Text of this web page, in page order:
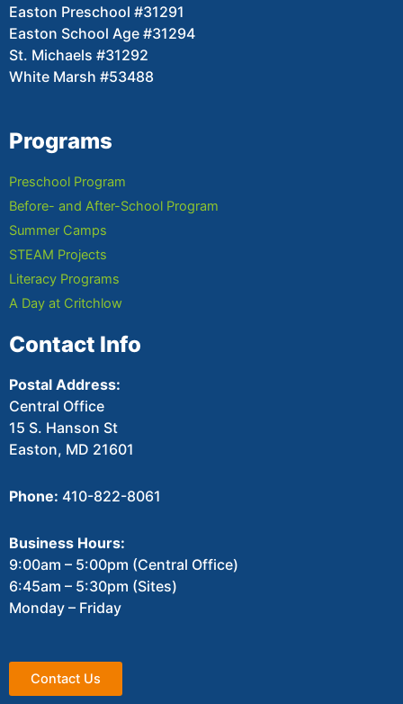
Easton Preschool #31291
Easton School Age #31294
St. Michaels #31292
White Marsh #53488
Programs
Preschool Program
Before- and After-School Program
Summer Camps
STEAM Projects
Literacy Programs
A Day at Critchlow
Contact Info
Postal Address:
Central Office
15 S. Hanson St
Easton, MD 21601
Phone: 410-822-8061
Business Hours:
9:00am – 5:00pm (Central Office)
6:45am – 5:30pm (Sites)
Monday – Friday
Contact Us